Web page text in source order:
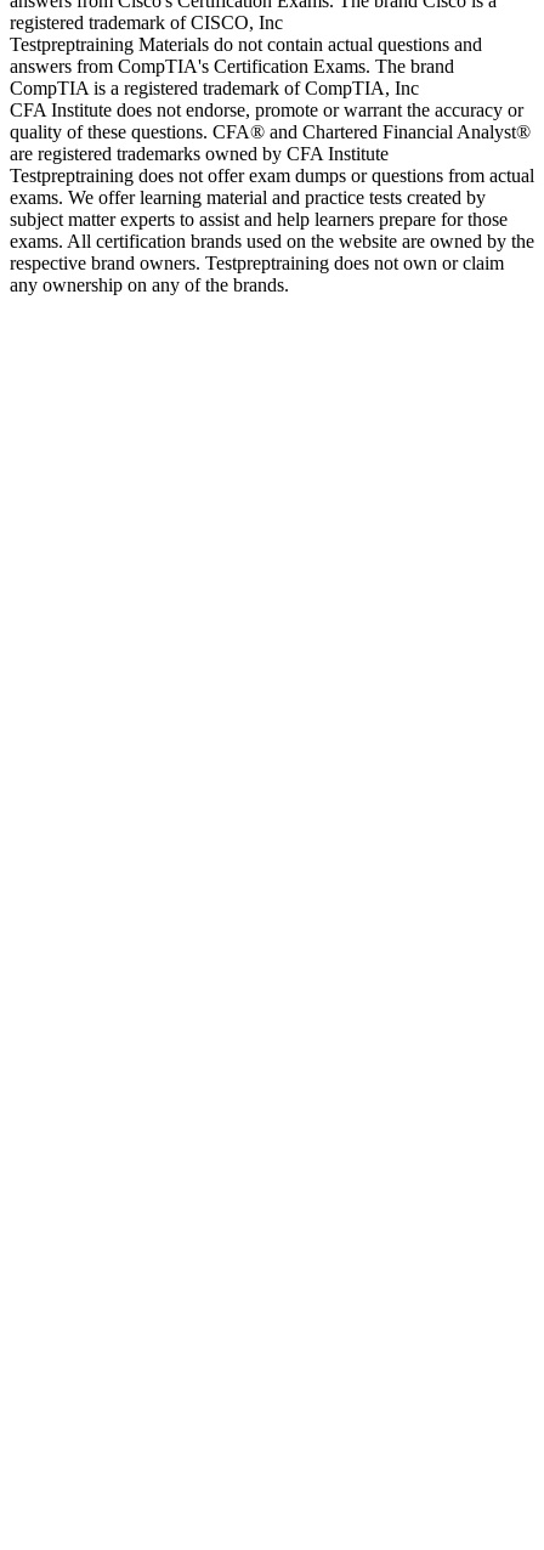
registered trademark of CISCO, Inc
Testpreptraining Materials do not contain actual questions and
answers from CompTIA's Certification Exams. The brand
CompTIA is a registered trademark of CompTIA, Inc
CFA Institute does not endorse, promote or warrant the accuracy or
quality of these questions. CFA® and Chartered Financial Analyst®
are registered trademarks owned by CFA Institute
Testpreptraining does not offer exam dumps or questions from actual
exams. We offer learning material and practice tests created by
subject matter experts to assist and help learners prepare for those
exams. All certification brands used on the website are owned by the
respective brand owners. Testpreptraining does not own or claim
any ownership on any of the brands.